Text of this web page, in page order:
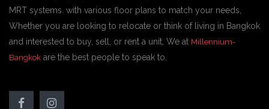
MRT systems. with various floor plans to match your needs,
Whether you are looking to relocate or think of living in Bangkok
and interested to buy, sell, or rent a unit, We at Millennium-
Bangkok are the best people to speak to.